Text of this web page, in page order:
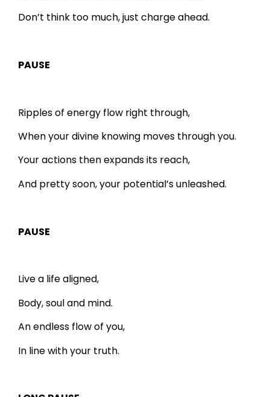
Don’t think too much, just charge ahead.
PAUSE
Ripples of energy flow right through,
When your divine knowing moves through you.
Your actions then expands its reach,
And pretty soon, your potential’s unleashed.
PAUSE
Live a life aligned,
Body, soul and mind.
An endless flow of you,
In line with your truth.